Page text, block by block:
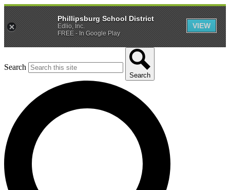
Search
Search
Phillipsburg School District
Edlio, Inc.
FREE - In Google Play
VIEW